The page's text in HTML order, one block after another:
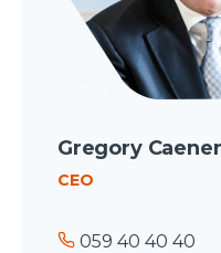
Gregory
CEO
059 40 40 40